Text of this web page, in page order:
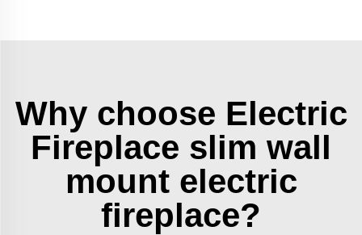
Why choose Electric
Fireplace slim wall
mount electric
fireplace?